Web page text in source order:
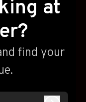
at
find your